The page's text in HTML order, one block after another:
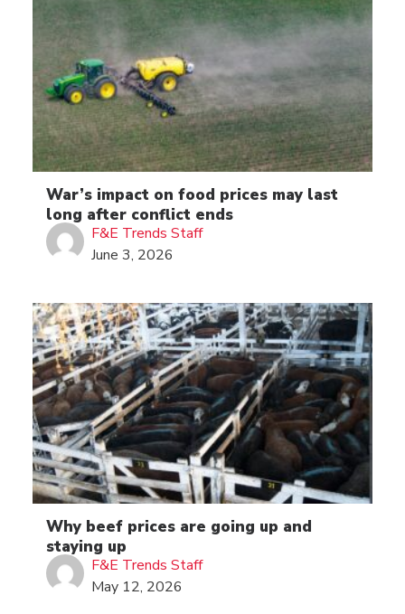
War’s impact on food prices may last
long after conflict ends
F&E Trends Staff
June 3, 2026
Why beef prices are going up and
staying up
F&E Trends Staff
May 12, 2026